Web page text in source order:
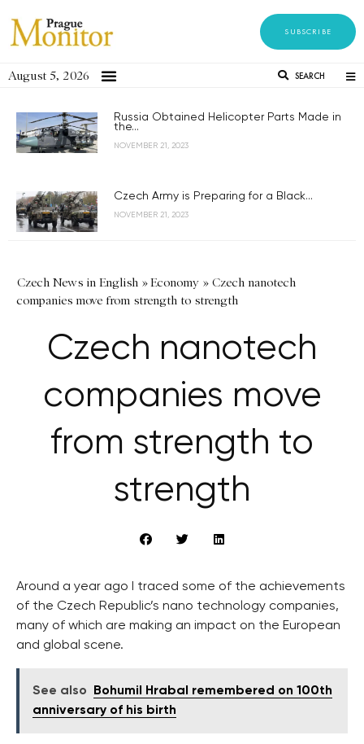
SUBSCRIBE
August 5, 2026 SEARCH
Russia Obtained Helicopter Parts Made in
the...
NOVEMBER 21, 2023
Czech Army is Preparing for a Black...
NOVEMBER 21, 2023
Czech News in English »Economy » Czech nanotech
companies move from strength to strength
Czech nanotech
companies move
from strength to
strength
Around a year ago I traced some of the achievements
of the Czech Republic’s nano technology companies,
many of which are making an impact on the European
and global scene.
See also
Bohumil Hrabal remembered on 100th
anniversary of his birth